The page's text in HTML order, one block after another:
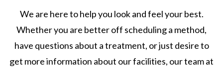
We are here to help you look and feel your best.
Whether you are better off scheduling a method,
have questions about a treatment, or just desire to
get more information about our facilities, our team at